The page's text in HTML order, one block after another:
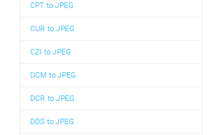
CPT to JPEG
CUR to JPEG
CZI to JPEG
DCM to JPEG
DCR to JPEG
DDS to JPEG